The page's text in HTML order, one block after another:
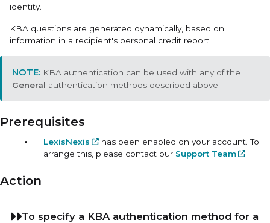
identity.
KBA questions are generated dynamically, based on
information in a recipient's personal credit report.
KBA authentication can be used with any of the
General authentication methods described above.
Prerequisites
LexisNexis
has been enabled on your account. To
arrange this, please contact our Support Team
Action
To specify a KBA authentication method for a